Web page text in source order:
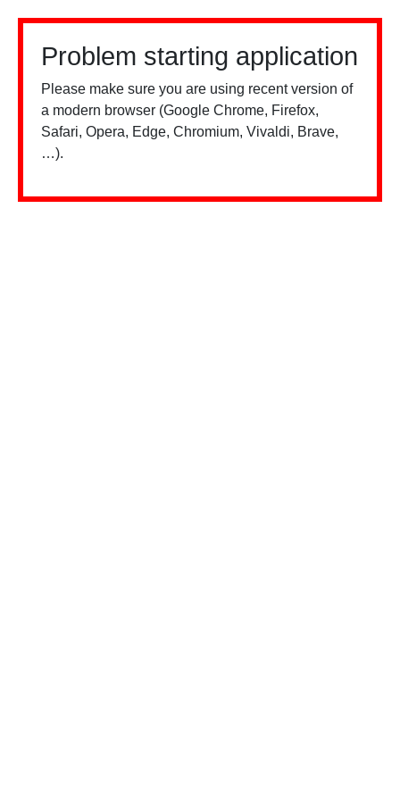
Problem starting application
Please make sure you are using recent version of
a modern browser (Google Chrome, Firefox,
Safari, Opera, Edge, Chromium, Vivaldi, Brave,
…).